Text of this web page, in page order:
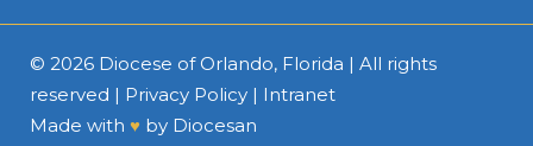
© 2026 Diocese of Orlando, Florida | All rights
reserved | Privacy Policy | Intranet
Made with ♥ by Diocesan